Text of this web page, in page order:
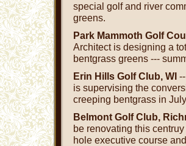
special golf and river
greens.
Park Mammoth Golf
Architect is designing a
bentgrass greens ---
Erin Hills Golf Club, WI
is supervising the
creeping bentgrass in
Belmont Golf Club,
be renovating this
hole executive course